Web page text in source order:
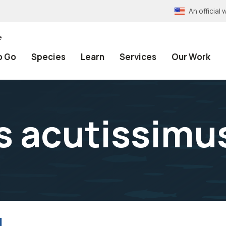
An official
Go Species Learn Services Our Work